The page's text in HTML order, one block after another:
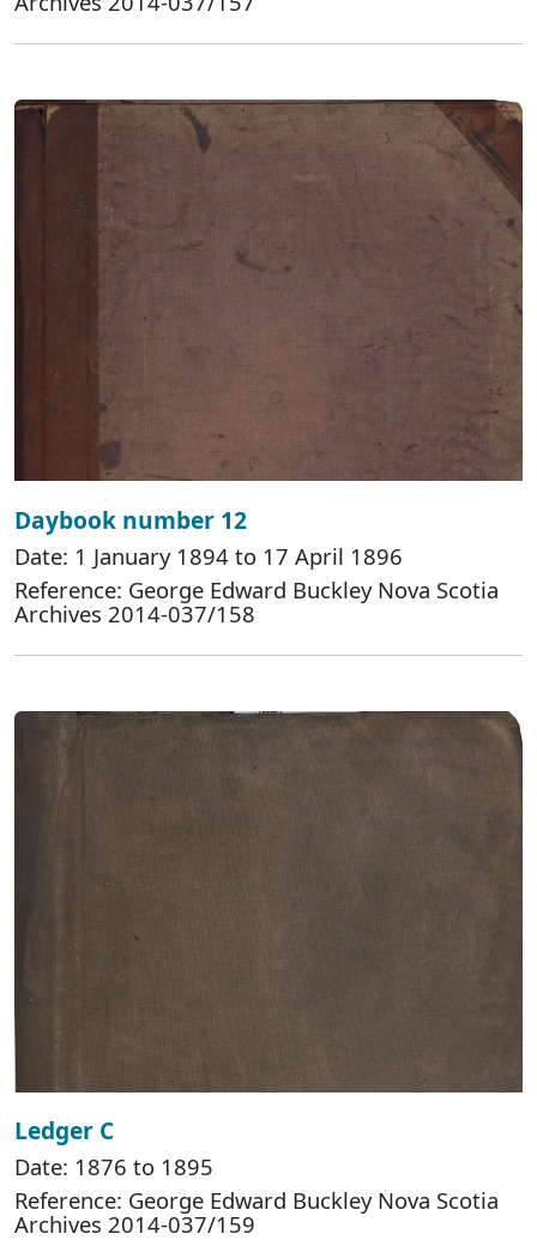
Daybook number 12
Date: 1 January 1894 to 17 April 1896
Reference: George Edward Buckley Nova Scotia
Archives 2014-037/158
Ledger C
Date: 1876 to 1895
Reference: George Edward Buckley Nova Scotia
Archives 2014-037/159